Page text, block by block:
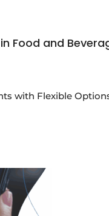
Food and
with Flexible